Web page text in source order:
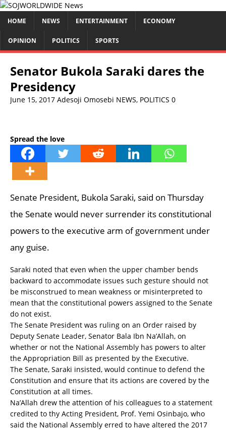
HOME NEWS ENTERTAINMENT ECONOMY
OPINION POLITICS SPORTS
Senator Bukola Saraki dares the
Presidency
June 15, 2017 Adesoji Omosebi NEWS, POLITICS 0
Spread the love
Senate President, Bukola Saraki, said on Thursday
the Senate would never surrender its constitutional
powers to the executive arm of government under
any guise.
Saraki noted that even when the upper chamber bends
backward to accommodate issues such gesture should not
be misconstrued to mean weakness or misinterpreted to
mean that the constitutional powers assigned to the Senate
do not exist.
The Senate President was ruling on an Order raised by
Deputy Senate Leader, Senator Bala Ibn Na’Allah, on
whether or not the National Assembly has powers to alter
the Appropriation Bill as presented by the Executive.
The Senate, Saraki insisted, would continue to defend the
Constitution and ensure that its actions are covered by the
Constitution at all times.
Na’Allah drew the attention of his colleagues to a statement
credited to thy Acting President, Prof. Yemi Osinbajo, who
said the National Assembly erred to have altered the 2017